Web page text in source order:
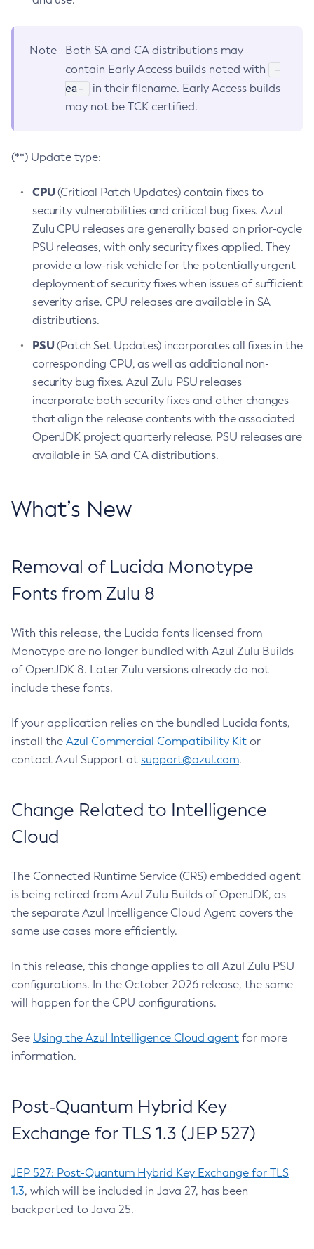
Note
Both SA and CA distributions may
contain Early Access builds noted with
-
ea-
in their filename. Early Access builds
may not be TCK certified.
(**) Update type:
CPU(Critical Patch Updates) contain fixes to
security vulnerabilities and critical bug fixes. Azul
Zulu CPU releases are generally based on prior-cycle
PSU releases, with only security fixes applied. They
provide a low-risk vehicle for the potentially urgent
deployment of security fixes when issues of sufficient
severity arise. CPU releases are available in SA
distributions.
PSU(Patch Set Updates) incorporates all fixes in the
corresponding CPU, as well as additional non-
security bug fixes. Azul Zulu PSU releases
incorporate both security fixes and other changes
that align the release contents with the associated
OpenJDK project quarterly release. PSU releases are
available in SA and CA distributions.
What’s New
Removal of Lucida Monotype
Fonts from Zulu 8
With this release, the Lucida fonts licensed from
Monotype are no longer bundled with Azul Zulu Builds
of OpenJDK 8. Later Zulu versions already do not
include these fonts.
If your application relies on the bundled Lucida fonts,
install the Azul Commercial Compatibility Kit or
contact Azul Support at support@azul.com.
Change Related to Intelligence
Cloud
The Connected Runtime Service (CRS) embedded agent
is being retired from Azul Zulu Builds of OpenJDK, as
the separate Azul Intelligence Cloud Agent covers the
same use cases more efficiently.
In this release, this change applies to all Azul Zulu PSU
configurations. In the October 2026 release, the same
will happen for the CPU configurations.
See Using the Azul Intelligence Cloud agent for more
information.
Post-Quantum Hybrid Key
Exchange for TLS 1.3 (JEP 527)
JEP 527: Post-Quantum Hybrid Key Exchange for TLS
1.3, which will be included in Java 27, has been
backported to Java 25.